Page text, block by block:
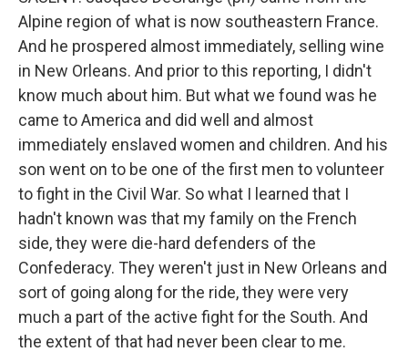
Alpine region of what is now southeastern France.
And he prospered almost immediately, selling wine
in New Orleans. And prior to this reporting, I didn't
know much about him. But what we found was he
came to America and did well and almost
immediately enslaved women and children. And his
son went on to be one of the first men to volunteer
to fight in the Civil War. So what I learned that I
hadn't known was that my family on the French
side, they were die-hard defenders of the
Confederacy. They weren't just in New Orleans and
sort of going along for the ride, they were very
much a part of the active fight for the South. And
the extent of that had never been clear to me.